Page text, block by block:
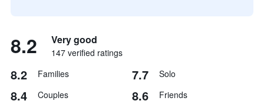
8.2 Very good
147 verified ratings
8.2 Families 7.7 Solo
8.4 Couples 8.6 Friends